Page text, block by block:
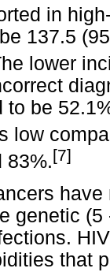
in
137.5
lower
to be
low
83%.[7]
genetic
that